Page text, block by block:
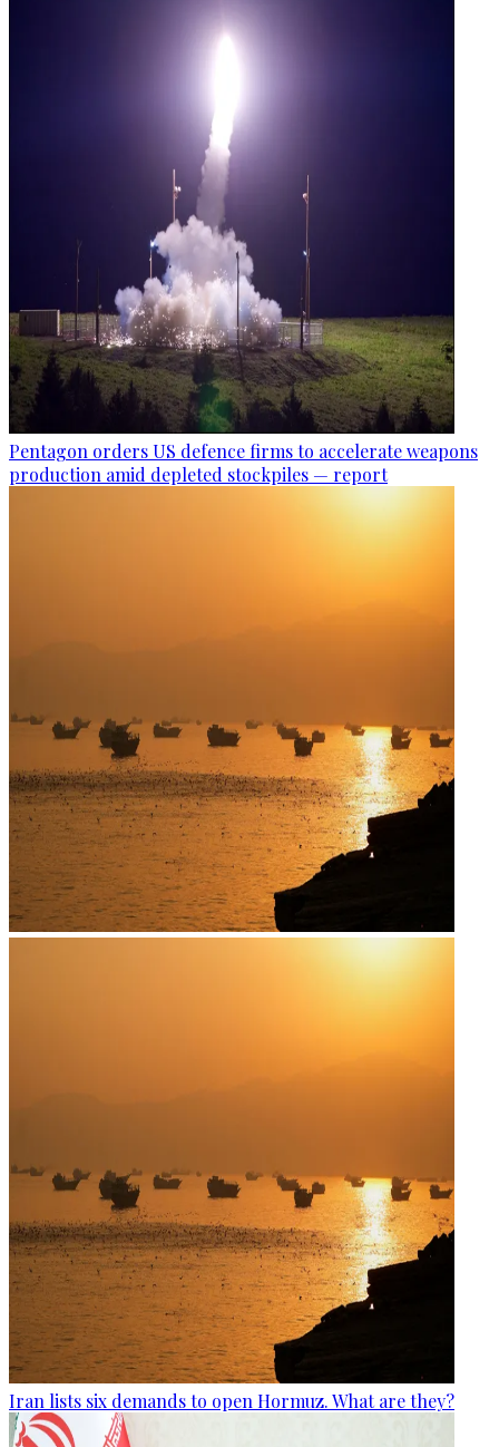
Pentagon orders US defence firms to accelerate weapons
production amid depleted stockpiles — report
Iran lists six demands to open Hormuz. What are they?